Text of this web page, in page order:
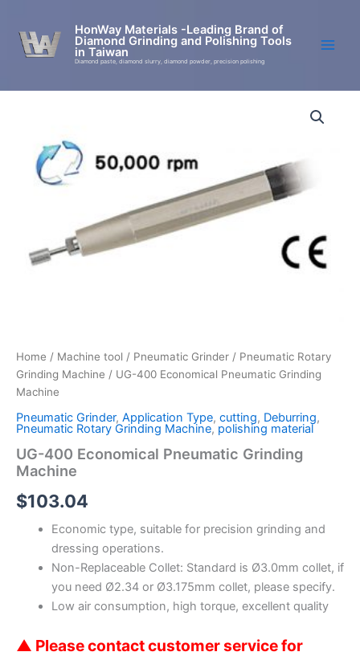
content
HonWay Materials -Leading Brand of
Diamond Grinding and Polishing Tools
in Taiwan
Diamond paste, diamond slurry, diamond powder, precision polishing
Home / Machine tool / Pneumatic Grinder / Pneumatic Rotary
Grinding Machine / UG-400 Economical Pneumatic Grinding
Machine
Pneumatic Grinder, Application Type, cutting, Deburring,
Pneumatic Rotary Grinding Machine, polishing material
UG-400 Economical Pneumatic Grinding
Machine
$103.04
Economic type, suitable for precision grinding and
dressing operations.
Non-Replaceable Collet: Standard is Ø3.0mm collet, if
you need Ø2.34 or Ø3.175mm collet, please specify.
Low air consumption, high torque, excellent quality
▲ Please contact customer service for
Pneumatic
Grinding
Machine